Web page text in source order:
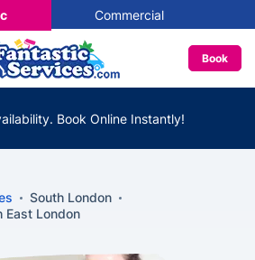
Commercial
Book
Book Online Instantly!
South London
East London